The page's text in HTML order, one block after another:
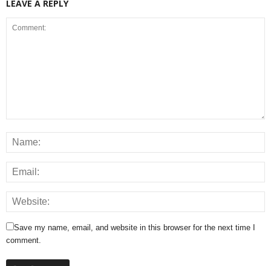
LEAVE A REPLY
Save my name, email, and website in this browser for the next time I
comment.